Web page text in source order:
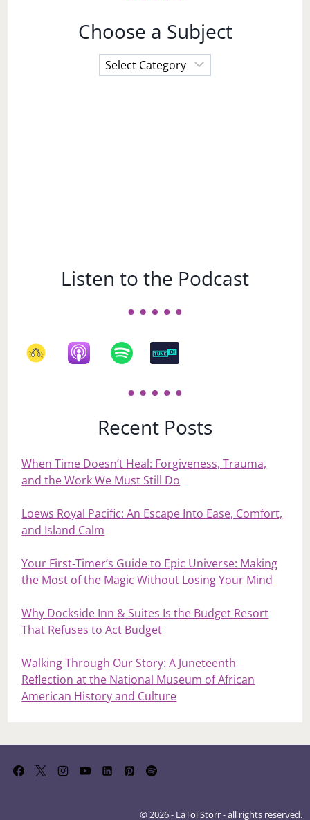
Choose a Subject
Choose
a
Listen to the Podcast
Recent Posts
When Time Doesn’t Heal: Forgiveness, Trauma,
and the Work We Must Still Do
Loews Royal Pacific: An Escape Into Ease, Comfort,
and Island Calm
Your First‑Timer’s Guide to Epic Universe: Making
the Most of the Magic Without Losing Your Mind
Why Dockside Inn & Suites Is the Budget Resort
That Refuses to Act Budget
Walking Through Our Story: A Juneteenth
Reflection at the National Museum of African
American History and Culture
© 2026 - LaToi Storr - all rights reserved.